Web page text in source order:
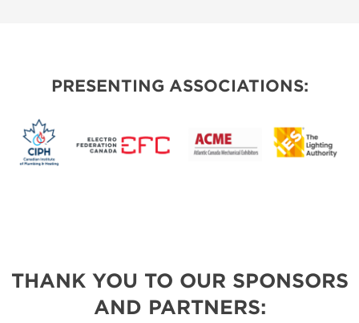
PRESENTING ASSOCIATIONS:
THANK YOU TO OUR SPONSORS
AND PARTNERS: